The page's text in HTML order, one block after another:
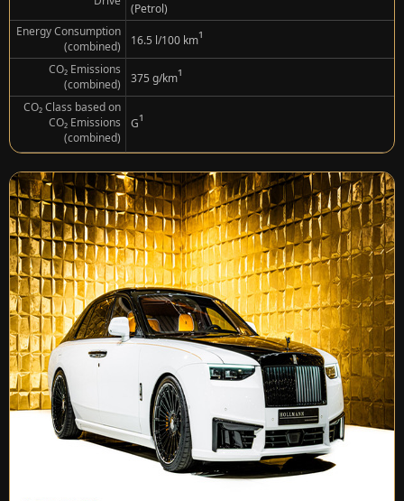
(Petrol)
Energy Consumption
(combined)
16.5 l/100 km¹
CO₂ Emissions
(combined)
375 g/km¹
CO₂ Class based on
CO₂ Emissions
(combined)
G¹